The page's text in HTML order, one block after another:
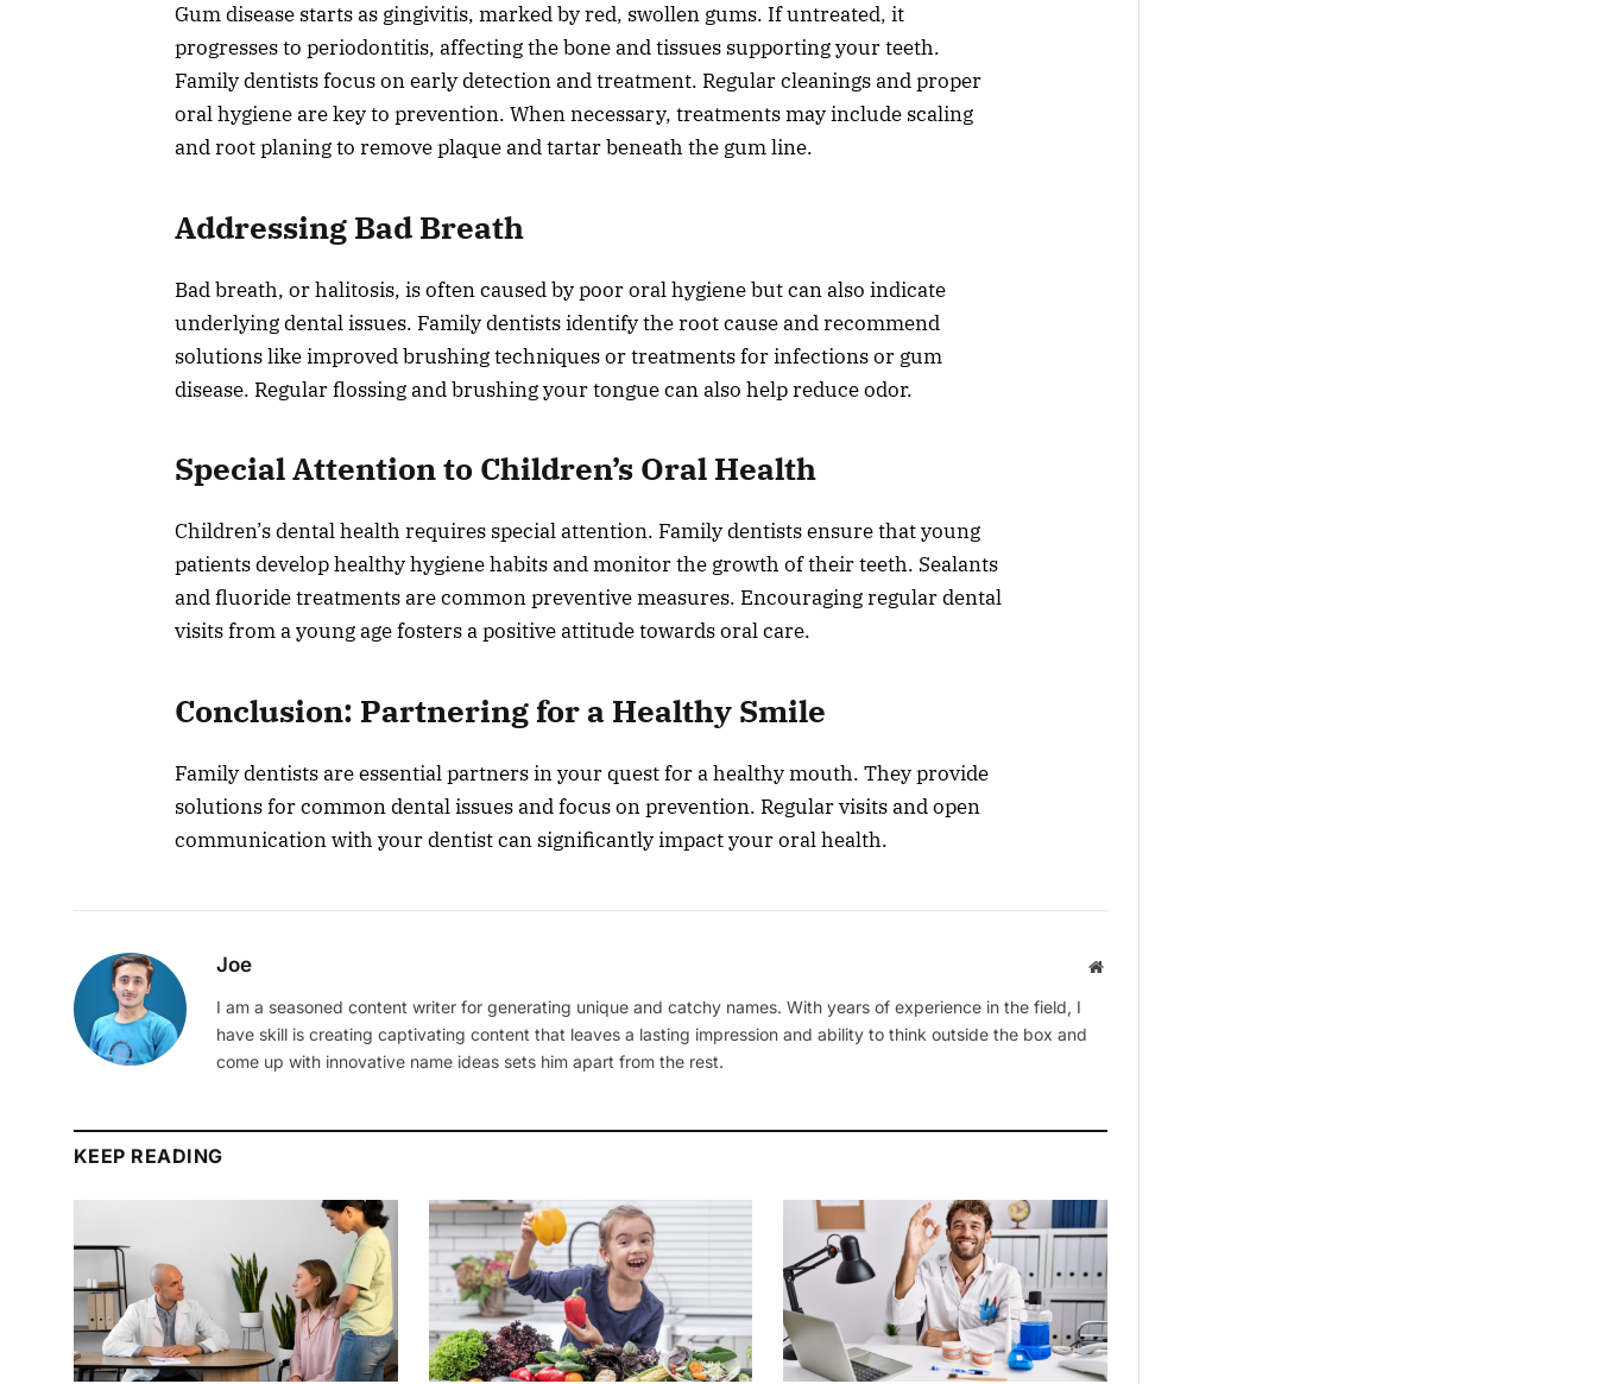
Gum disease starts as gingivitis, marked by red, swollen gums. If untreated, it
progresses to periodontitis, affecting the bone and tissues supporting your teeth.
Family dentists focus on early detection and treatment. Regular cleanings and proper
oral hygiene are key to prevention. When necessary, treatments may include scaling
and root planing to remove plaque and tartar beneath the gum line.
Addressing Bad Breath
Bad breath, or halitosis, is often caused by poor oral hygiene but can also indicate
underlying dental issues. Family dentists identify the root cause and recommend
solutions like improved brushing techniques or treatments for infections or gum
disease. Regular flossing and brushing your tongue can also help reduce odor.
Special Attention to Children’s Oral Health
Children’s dental health requires special attention. Family dentists ensure that young
patients develop healthy hygiene habits and monitor the growth of their teeth. Sealants
and fluoride treatments are common preventive measures. Encouraging regular dental
visits from a young age fosters a positive attitude towards oral care.
Conclusion: Partnering for a Healthy Smile
Family dentists are essential partners in your quest for a healthy mouth. They provide
solutions for common dental issues and focus on prevention. Regular visits and open
communication with your dentist can significantly impact your oral health.
Joe Website
I am a seasoned content writer for generating unique and catchy names. With years of experience in the field, I
have skill is creating captivating content that leaves a lasting impression and ability to think outside the box and
come up with innovative name ideas sets him apart from the rest.
KEEP READING